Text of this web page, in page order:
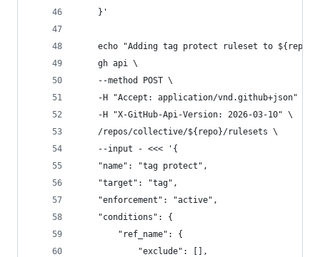
    }'
    echo "Adding tag protect ruleset to ${repo}"
    gh api \
    --method POST \
    -H "Accept: application/vnd.github+json" \
    -H "X-GitHub-Api-Version: 2026-03-10" \
    /repos/collective/${repo}/rulesets \
    --input - <<< '{
    "name": "tag protect",
    "target": "tag",
    "enforcement": "active",
    "conditions": {
        "ref_name": {
            "exclude": [],